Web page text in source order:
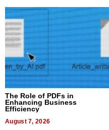
The Role of PDFs in
Enhancing Business
Efficiency
August 7, 2026